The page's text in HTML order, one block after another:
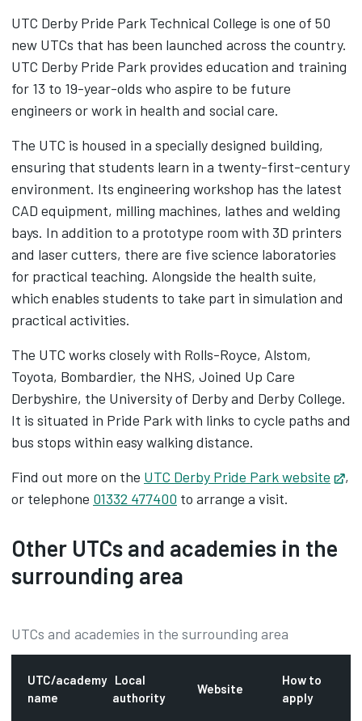
UTC Derby Pride Park Technical College is one of 50
new UTCs that has been launched across the country.
UTC Derby Pride Park provides education and training
for 13 to 19-year-olds who aspire to be future
engineers or work in health and social care.
The UTC is housed in a specially designed building,
ensuring that students learn in a twenty-first-century
environment. Its engineering workshop has the latest
CAD equipment, milling machines, lathes and welding
bays. In addition to a prototype room with 3D printers
and laser cutters, there are five science laboratories
for practical teaching. Alongside the health suite,
which enables students to take part in simulation and
practical activities.
The UTC works closely with Rolls-Royce, Alstom,
Toyota, Bombardier, the NHS, Joined Up Care
Derbyshire, the University of Derby and Derby College.
It is situated in Pride Park with links to cycle paths and
bus stops within easy walking distance.
Find out more on the UTC Derby Pride Park website
,
or telephone 01332 477400 to arrange a visit.
Other UTCs and academies in the
surrounding area
UTCs and academies in the surrounding area
UTC/academy
name
Local
authority
Website
How to
apply